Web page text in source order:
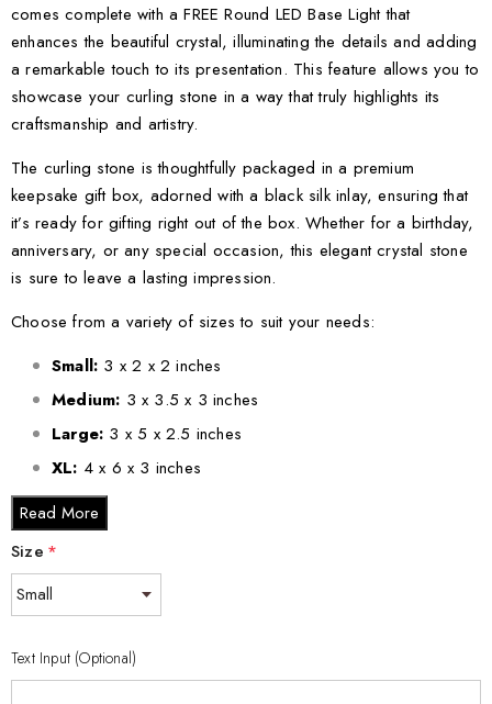
comes complete with a FREE Round LED Base Light that
enhances the beautiful crystal, illuminating the details and adding
a remarkable touch to its presentation. This feature allows you to
showcase your curling stone in a way that truly highlights its
craftsmanship and artistry.
The curling stone is thoughtfully packaged in a premium
keepsake gift box, adorned with a black silk inlay, ensuring that
it’s ready for gifting right out of the box. Whether for a birthday,
anniversary, or any special occasion, this elegant crystal stone
is sure to leave a lasting impression.
Choose from a variety of sizes to suit your needs:
Small: 3 x 2 x 2 inches
Medium: 3 x 3.5 x 3 inches
Large: 3 x 5 x 2.5 inches
XL: 4 x 6 x 3 inches
XXL:6 x 8 x 3 inches
This Elegant 3D Engraved Crystal Olympic Curling Stone Gift is
not just a decorative piece; it is a celebration of the sport and a
wonderful way to honor the passion of curling enthusiasts
to any collection with this remarkable gift.
Read More
Size *
Text Input (Optional)